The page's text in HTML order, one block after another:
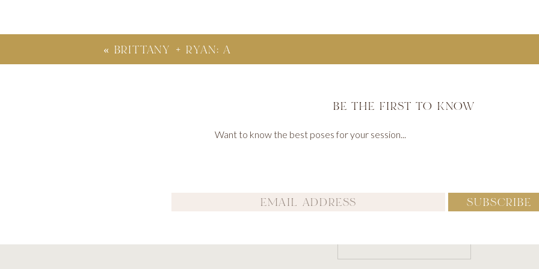
Name
« BRITTANY + RYAN: A
Want to know the best poses for your session...
BE THE FIRST TO KNOW
SUBSCRIBE